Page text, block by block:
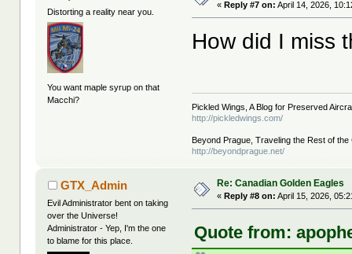
Distorting a reality near you.
You want maple syrup on that
Macchi?
«Reply #7 on: April 14, 2026,
How did I miss
Pickled Wings, A Blog for Preserved
http://pickledwings.com/
Beyond Prague, Traveling the Rest of
http://beyondprague.net/
GTX_Admin
Evil Administrator bent on taking
over the Universe!
Administrator - Yep, I'm the one
to blame for this place.
Re: Canadian Golden Eagles
« Reply #8 on: April 15, 2026,
Quote from: